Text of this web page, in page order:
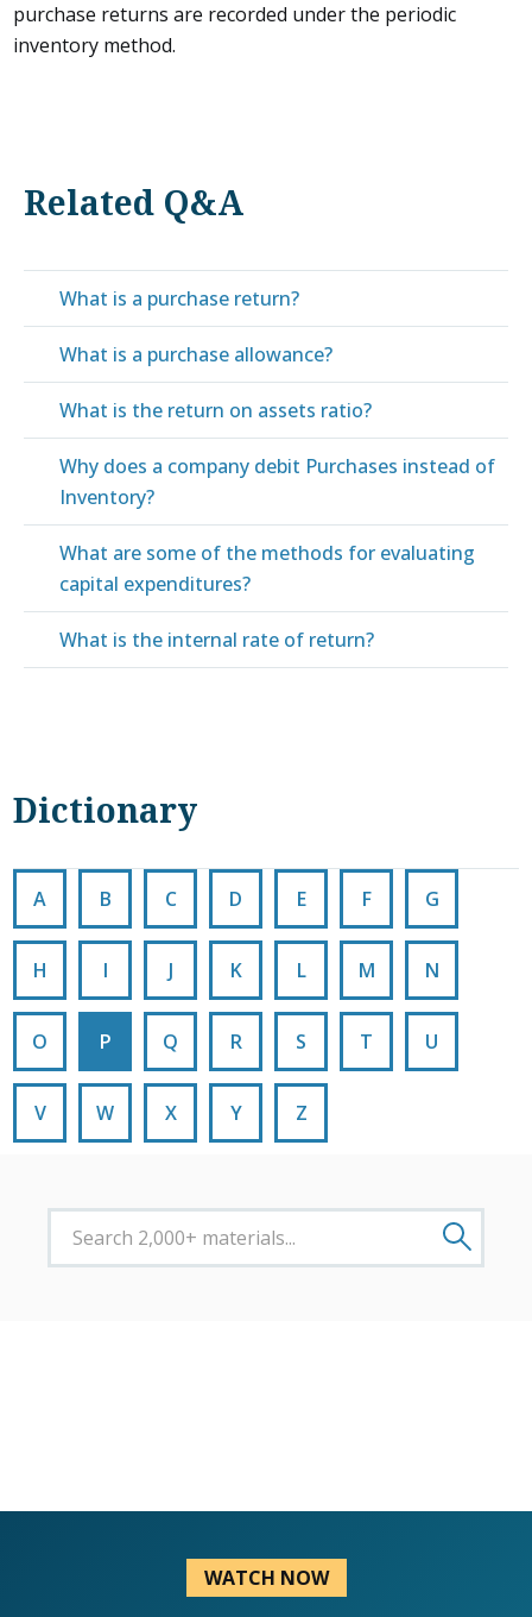
purchase returns are recorded under the periodic
inventory method.
Related Q&A
What is a purchase return?
What is a purchase allowance?
What is the return on assets ratio?
Why does a company debit Purchases instead of
Inventory?
What are some of the methods for evaluating
capital expenditures?
What is the internal rate of return?
Dictionary
A B C D E F G
H I J K L M N
O P Q R S T U
V W X Y Z
WATCH NOW